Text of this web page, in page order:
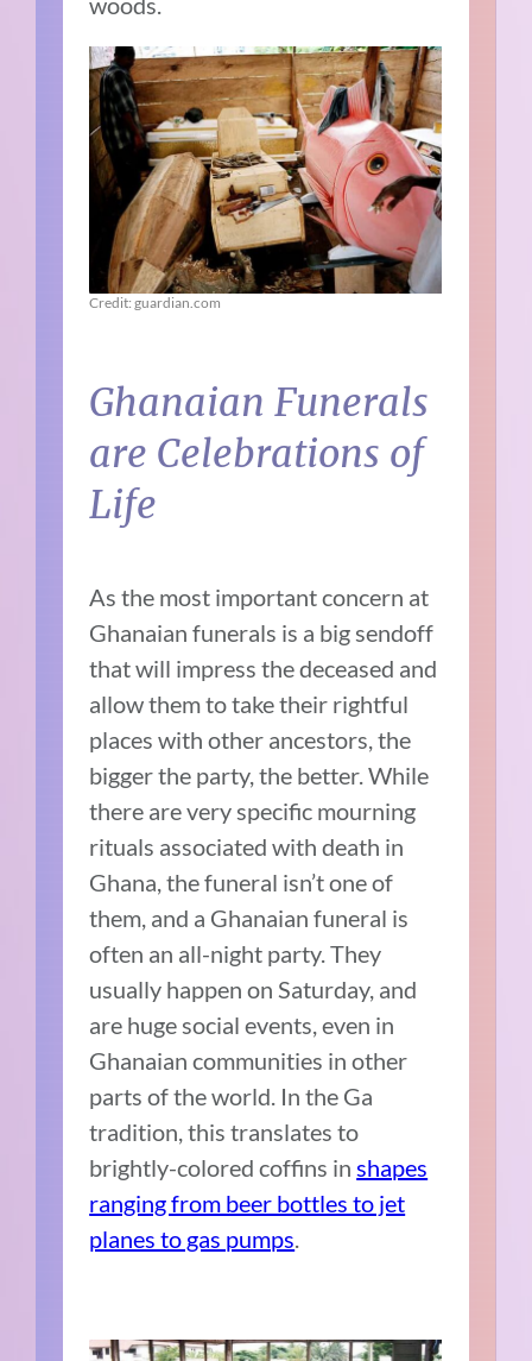
Credit: guardian.com
Ghanaian Funerals
are Celebrations of
Life
As the most important concern at
Ghanaian funerals is a big sendoff
that will impress the deceased and
allow them to take their rightful
places with other ancestors, the
bigger the party, the better. While
there are very specific mourning
rituals associated with death in
Ghana, the funeral isn’t one of
them, and a Ghanaian funeral is
often an all-night party. They
usually happen on Saturday, and
are huge social events, even in
Ghanaian communities in other
parts of the world. In the Ga
tradition, this translates to
brightly-colored coffins in shapes
ranging from beer bottles to jet
planes to gas pumps